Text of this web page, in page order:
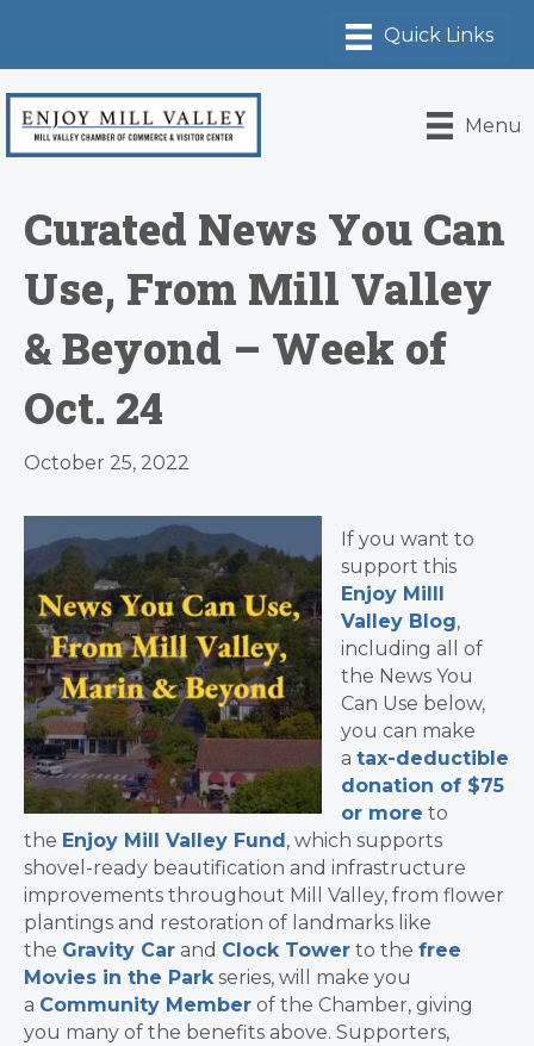
Menu
Curated News You Can
Use, From Mill Valley
& Beyond – Week of
Oct. 24
October 25, 2022
If you want to
support this
Enjoy Milll
Valley Blog,
including all of
the News You
Can Use below,
you can make
a tax-deductible
donation of $75
or more to
the Enjoy Mill Valley Fund , which supports
shovel-ready beautification and infrastructure
improvements throughout Mill Valley, from flower
plantings and restoration of landmarks like
the Gravity Car and Clock Tower to the free
Movies in the Parkseries, will make you
a Community Member of the Chamber, giving
you many of the benefits above. Supporters,